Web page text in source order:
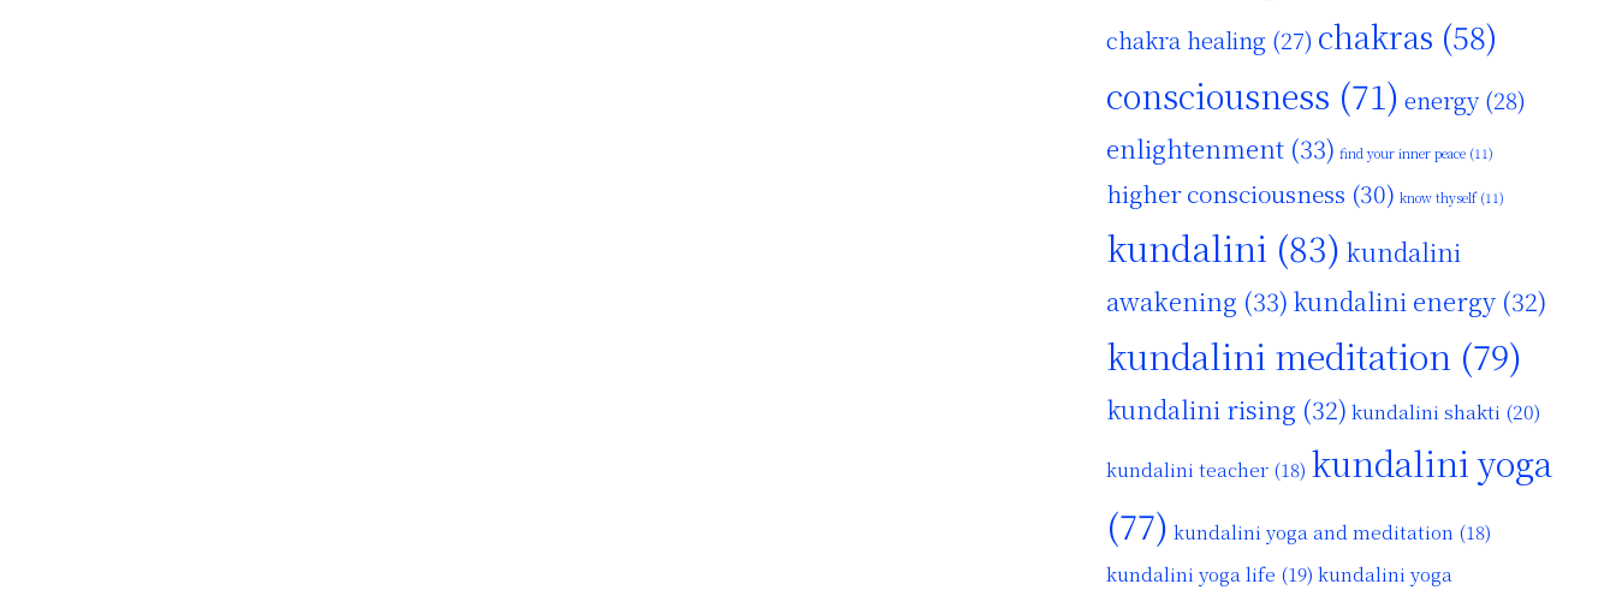
chakra healing (27) chakras (58)
consciousness (71) energy(28)
enlightenment (33) find your inner peace (11)
higher consciousness (30) know thyself(11)
kundalini (83) kundalini
awakening (33) kundalini energy (32)
kundalini meditation (79)
kundalini rising (32) kundalini shakti (20)
kundalini teacher (18) kundalini yoga
(77) kundalini yoga and meditation (18)
kundalini yoga life (19) kundalini yoga